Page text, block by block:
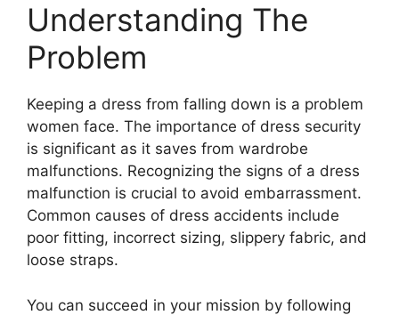
Understanding The
Problem
Keeping a dress from falling down is a problem
women face. The importance of dress security
is significant as it saves from wardrobe
malfunctions. Recognizing the signs of a dress
malfunction is crucial to avoid embarrassment.
Common causes of dress accidents include
poor fitting, incorrect sizing, slippery fabric, and
loose straps.
You can succeed in your mission by following